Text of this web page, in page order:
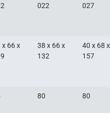
022 027
x 66 x
38 x 66 x
132
40 x 68 x
157
80 80